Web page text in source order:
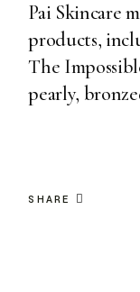
Pai Skincare
products,
The
pearly,
SHARE